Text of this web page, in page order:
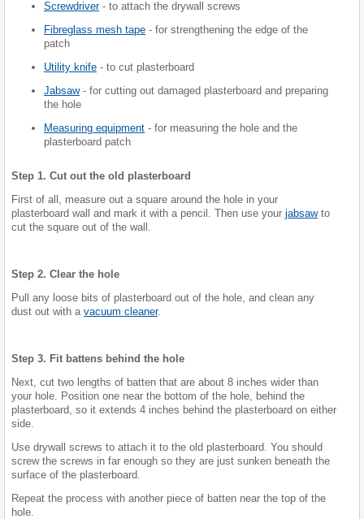
Screwdriver- to attach the drywall screws
Fibreglass mesh tape - for strengthening the edge of the
patch
Utility knife - to cut plasterboard
Jabsaw- for cutting out damaged plasterboard and preparing
the hole
Measuring equipment - for measuring the hole and the
plasterboard patch
Step 1. Cut out the old plasterboard
First of all, measure out a square around the hole in your
plasterboard wall and mark it with a pencil. Then use your jabsawto
cut the square out of the wall.
Step 2. Clear the hole
Pull any loose bits of plasterboard out of the hole, and clean any
dust out with a vacuum cleaner.
Step 3. Fit battens behind the hole
Next, cut two lengths of batten that are about 8 inches wider than
your hole. Position one near the bottom of the hole, behind the
plasterboard, so it extends 4 inches behind the plasterboard on either
side.
Use drywall screws to attach it to the old plasterboard. You should
screw the screws in far enough so they are just sunken beneath the
surface of the plasterboard.
Repeat the process with another piece of batten near the top of the
hole.